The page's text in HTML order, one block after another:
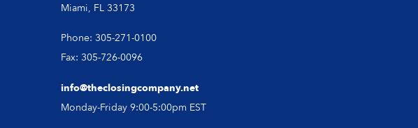
Miami, FL 33173
Phone: 305-271-0100
Fax: 305-726-0096
info@theclosingcompany.net
Monday-Friday 9:00-5:00pm EST